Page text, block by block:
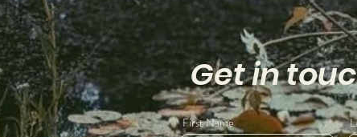
Get in
First Name